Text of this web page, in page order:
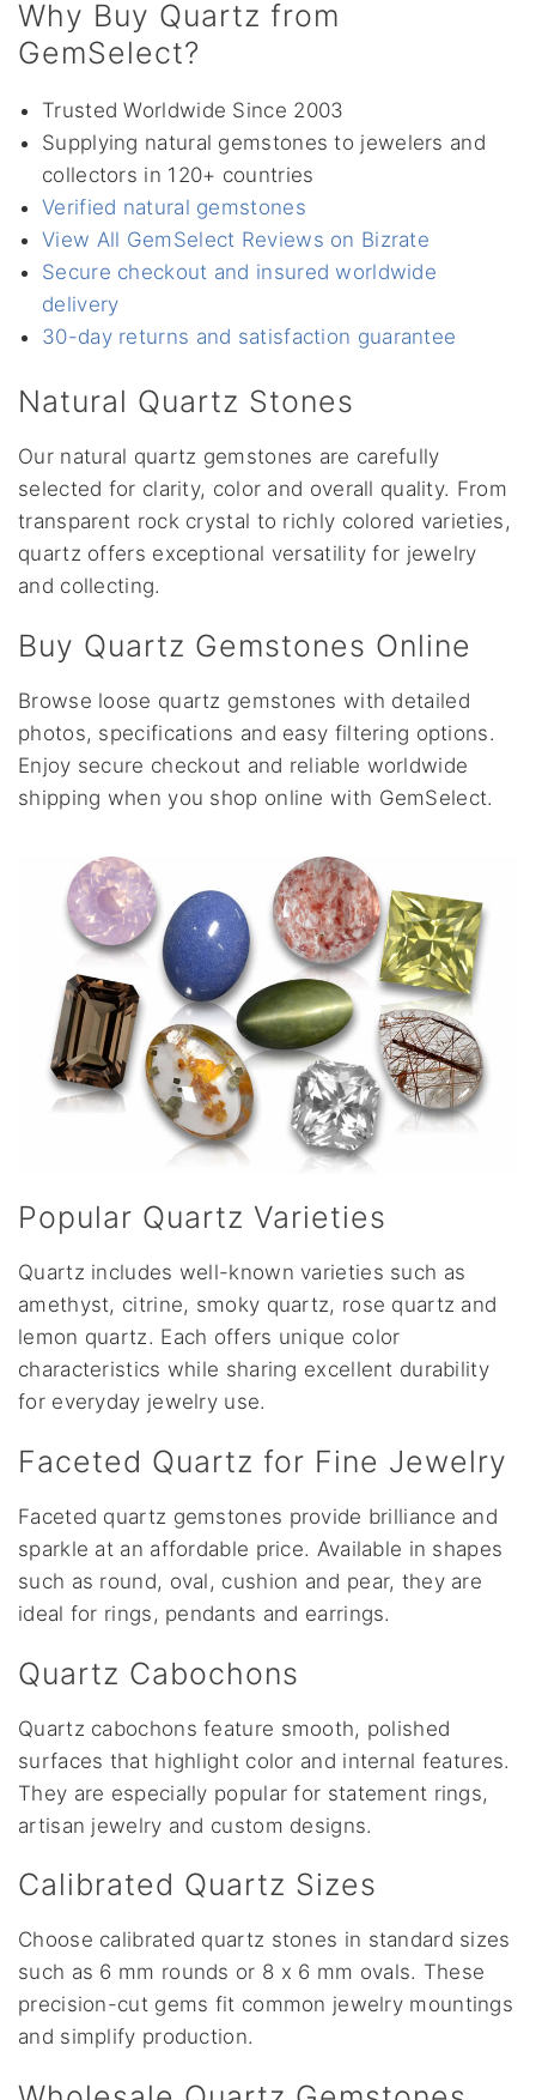
Why Buy Quartz from
GemSelect?
Trusted Worldwide Since 2003
Supplying natural gemstones to jewelers and
collectors in 120+ countries
Verified natural gemstones
View All GemSelect Reviews on Bizrate
Secure checkout and insured worldwide
delivery
30-day returns and satisfaction guarantee
Natural Quartz Stones
Our natural quartz gemstones are carefully
selected for clarity, color and overall quality. From
transparent rock crystal to richly colored varieties,
quartz offers exceptional versatility for jewelry
and collecting.
Buy Quartz Gemstones Online
Browse loose quartz gemstones with detailed
photos, specifications and easy filtering options.
Enjoy secure checkout and reliable worldwide
shipping when you shop online with GemSelect.
Popular Quartz Varieties
Quartz includes well-known varieties such as
amethyst, citrine, smoky quartz, rose quartz and
lemon quartz. Each offers unique color
characteristics while sharing excellent durability
for everyday jewelry use.
Faceted Quartz for Fine Jewelry
Faceted quartz gemstones provide brilliance and
sparkle at an affordable price. Available in shapes
such as round, oval, cushion and pear, they are
ideal for rings, pendants and earrings.
Quartz Cabochons
Quartz cabochons feature smooth, polished
surfaces that highlight color and internal features.
They are especially popular for statement rings,
artisan jewelry and custom designs.
Calibrated Quartz Sizes
Choose calibrated quartz stones in standard sizes
such as 6 mm rounds or 8 x 6 mm ovals. These
precision-cut gems fit common jewelry mountings
and simplify production.